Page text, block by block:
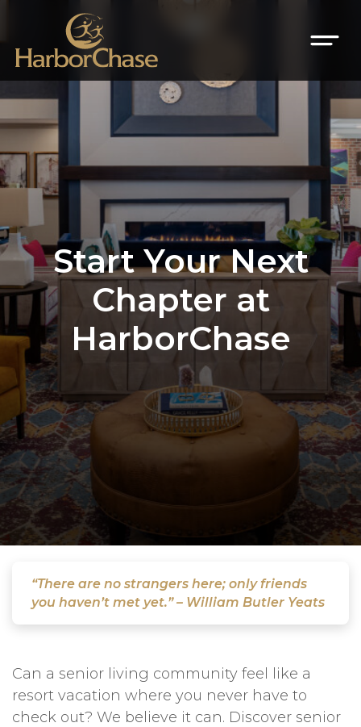
Start Your Next
Chapter at
HarborChase
“There are no strangers here; only friends
you haven’t met yet.” – William Butler Yeats
Can a senior living community feel like a
resort vacation where you never have to
check out? We believe it can. Discover senior